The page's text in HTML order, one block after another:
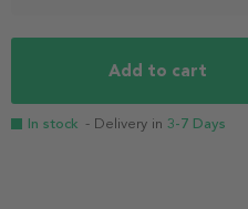
Add to cart
In stock - Delivery in 3-7 Days